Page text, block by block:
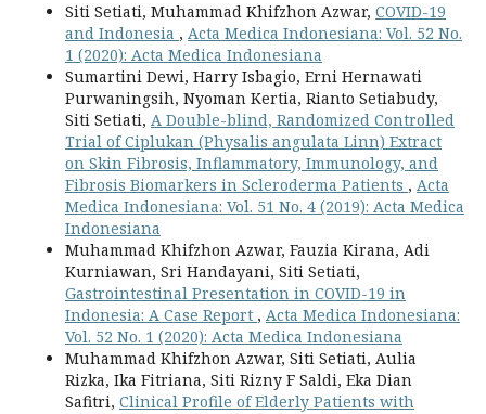
Siti Setiati, Muhammad Khifzhon Azwar, COVID-19
and Indonesia , Acta Medica Indonesiana: Vol. 52 No.
1 (2020): Acta Medica Indonesiana
Sumartini Dewi, Harry Isbagio, Erni Hernawati
Purwaningsih, Nyoman Kertia, Rianto Setiabudy,
Siti Setiati, A Double-blind, Randomized Controlled
Trial of Ciplukan (Physalis angulata Linn) Extract
on Skin Fibrosis, Inflammatory, Immunology, and
Fibrosis Biomarkers in Scleroderma Patients , Acta
Medica Indonesiana: Vol. 51 No. 4 (2019): Acta Medica
Indonesiana
Muhammad Khifzhon Azwar, Fauzia Kirana, Adi
Kurniawan, Sri Handayani, Siti Setiati,
Gastrointestinal Presentation in COVID-19 in
Indonesia: A Case Report , Acta Medica Indonesiana:
Vol. 52 No. 1 (2020): Acta Medica Indonesiana
Muhammad Khifzhon Azwar, Siti Setiati, Aulia
Rizka, Ika Fitriana, Siti Rizny F Saldi, Eka Dian
Safitri, Clinical Profile of Elderly Patients with